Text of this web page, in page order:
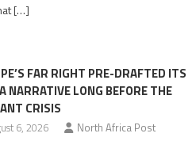
Migrant
surge
[…]
FAR RIGHT PRE-DRAFTED ITS
NARRATIVE LONG BEFORE THE
CRISIS
6, 2026 North Africa Post